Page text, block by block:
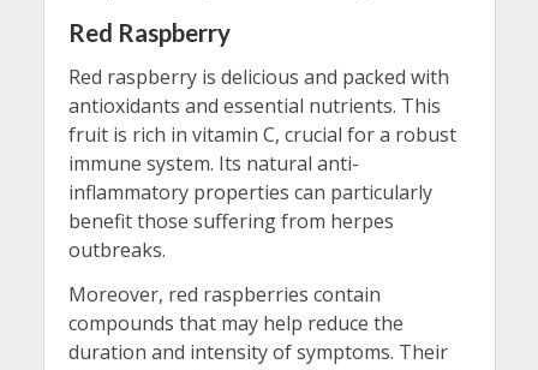
Red Raspberry
Red raspberry is delicious and packed with
antioxidants and essential nutrients. This
fruit is rich in vitamin C, crucial for a robust
immune system. Its natural anti-
inflammatory properties can particularly
benefit those suffering from herpes
outbreaks.
Moreover, red raspberries contain
compounds that may help reduce the
duration and intensity of symptoms. Their